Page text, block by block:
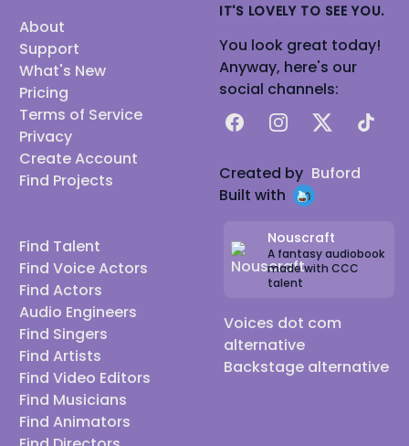
About
Support
What's New
Pricing
Terms of Service
Privacy
Create Account
Find Projects
Find Talent
Find Voice Actors
Find Actors
Audio Engineers
Find Singers
Find Artists
Find Video Editors
Find Musicians
Find Animators
IT'S LOVELY TO SEE YOU.
You look great today!
Anyway, here's our
social channels:
FacebookInstagram
X TikTok
Created by Buford
Built with
Nouscraft
A fantasy audiobook
made with CCC
talent
Voices dot com
alternative
Backstage alternative